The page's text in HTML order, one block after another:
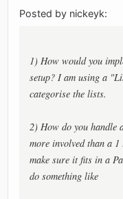
Posted by nickeyk:
1) How would you
setup? I am using a
categorise the lists.
2) How do you handle
more involved than a
make sure it fits in a
do something like